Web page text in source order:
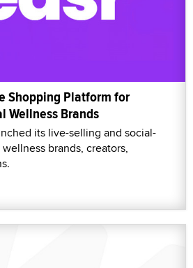
Shopping Platform for
Wellness Brands
its live-selling and social-
brands, creators,